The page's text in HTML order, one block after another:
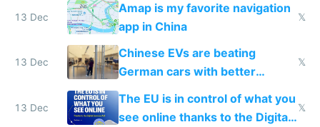
13 Dec
Amap is my favorite navigation
app in China
𝕏
13 Dec
Chinese EVs are beating
German cars with better
software and innovation
𝕏
13 Dec
The EU is in control of what you
see online thanks to the Digital
𝕏